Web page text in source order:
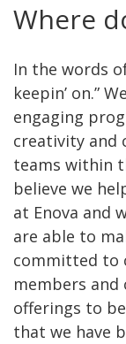
Where
In the words
keepin’ on.”
engaging
creativity and
teams within
believe we
at Enova and
are able to
committed to
members
offerings to
that we have